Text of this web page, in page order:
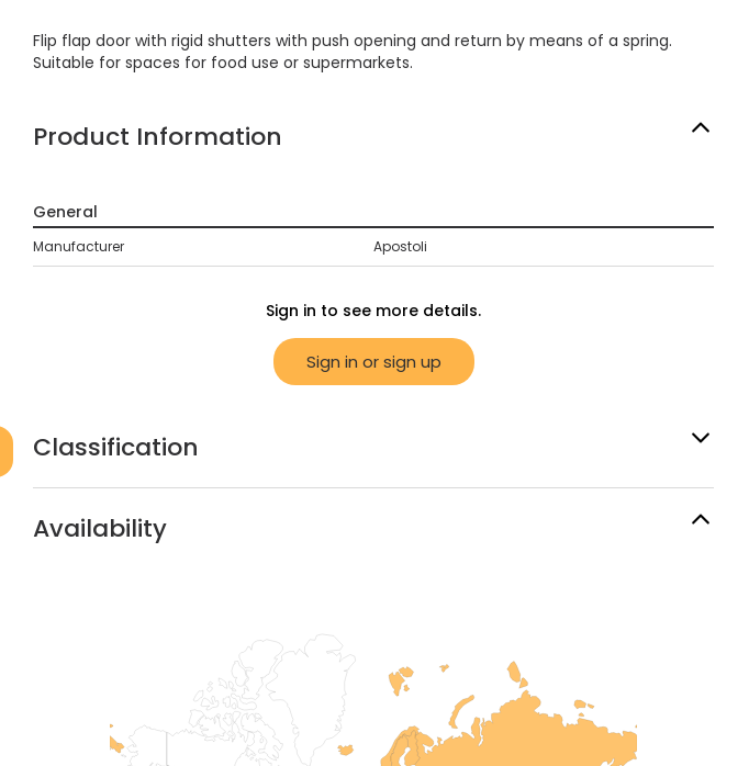
Flip flap door with rigid shutters with push opening and return by means of a spring.
Suitable for spaces for food use or supermarkets.
Product Information
General
Manufacturer Apostoli
Sign in to see more details.
Sign in or sign up
Classification
Availability